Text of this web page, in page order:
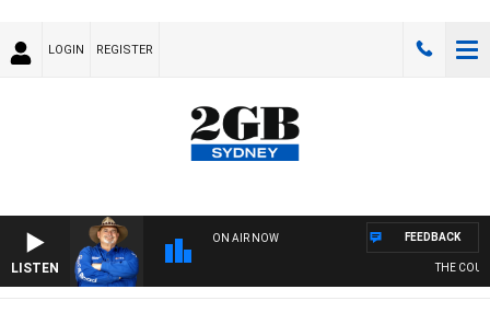
LOGIN REGISTER
LISTEN
ON AIR NOW
THE
FEEDBACK